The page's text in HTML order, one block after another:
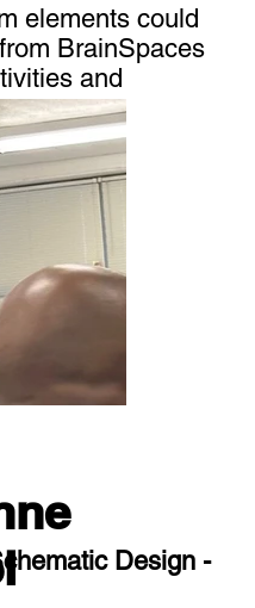
elements could
BrainSpaces
and
Design -